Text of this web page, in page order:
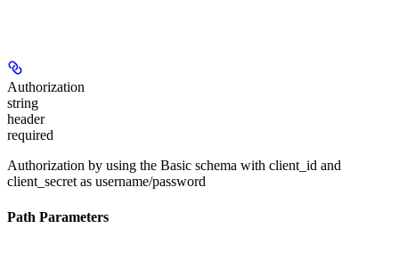
Authorization
string
header
required
Authorization by using the Basic schema with client_id and
client_secret as username/password
Path Parameters